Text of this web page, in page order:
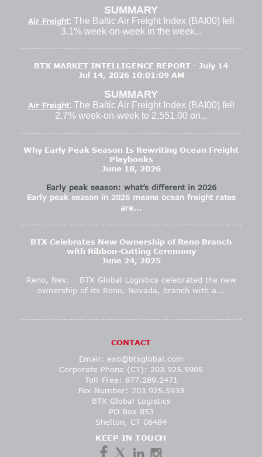
SUMMARY
Air Freight: The Baltic Air Freight Index (BAI00) fell
3.1% week-on-week in the week...
BTX MARKET INTELLIGENCE REPORT - July 14
Jul 14, 2026 10:01:09 AM
SUMMARY
Air Freight: The Baltic Air Freight Index (BAI00) fell
2.7% week-on-week to 2,551.00 on...
Why Early Peak Season Is Rewriting Ocean Freight
Playbooks
June 18, 2026
Early peak season: what’s different in 2026
Early peak season in 2026 means ocean freight rates
are...
BTX Celebrates New Ownership of Reno Branch
with Ribbon-Cutting Ceremony
June 24, 2025
Reno, Nev. – BTX Global Logistics celebrated the new
ownership of its Reno, Nevada, branch with a...
CONTACT
Email: exo@btxglobal.com
Corporate Phone (CT): 203.925.5905
Toll-Free: 877.289.2471
Fax Number: 203.925.5933
BTX Global Logistics
PO Box 853
Shelton, CT 06484
KEEP IN TOUCH